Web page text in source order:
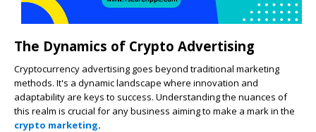
The Dynamics of Crypto Advertising
Cryptocurrency advertising goes beyond traditional marketing
methods. It's a dynamic landscape where innovation and
adaptability are keys to success. Understanding the nuances of
this realm is crucial for any business aiming to make a mark in the
crypto marketing.